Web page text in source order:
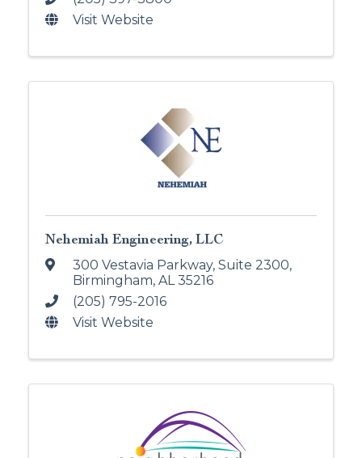
Visit Website
Nehemiah Engineering, LLC
300 Vestavia Parkway, Suite 2300,
Birmingham, AL 35216
(205) 795-2016
Visit Website